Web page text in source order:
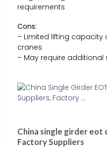
requirements
Cons:
– Limited lifting
cranes
– May require
China single girder
Factory Suppliers